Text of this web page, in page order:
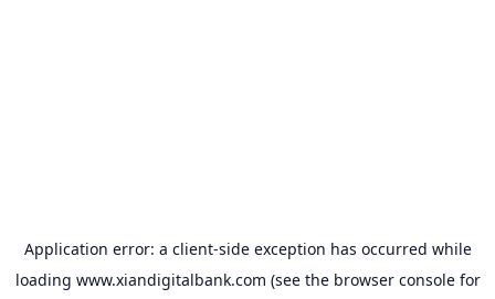
Application error: a client-side exception has occurred while
loading www.xiandigitalbank.com (see the browser consolefor